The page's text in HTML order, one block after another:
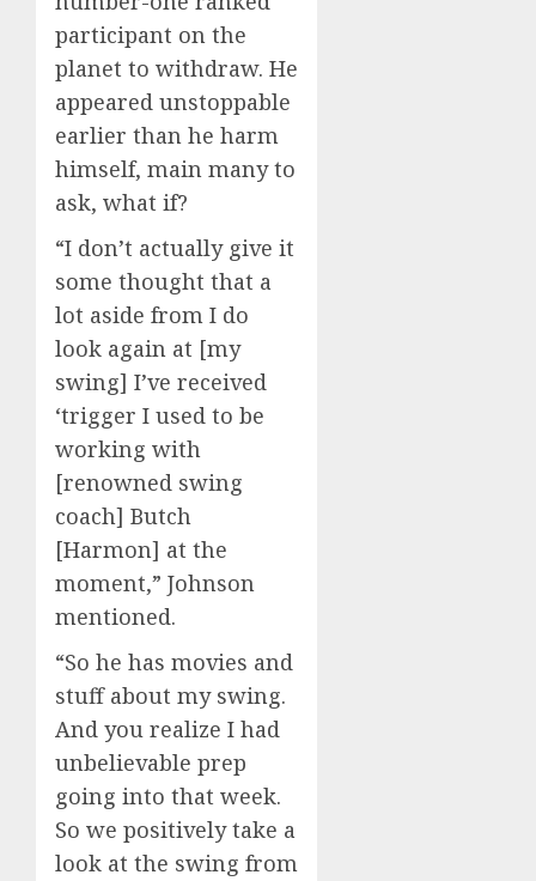
participant on the
planet to withdraw. He
appeared unstoppable
earlier than he harm
himself, main many to
ask, what if?
“I don’t actually give it
some thought that a
lot aside from I do
look again at [my
swing] I’ve received
‘trigger I used to be
working with
[renowned swing
coach] Butch
[Harmon] at the
moment,” Johnson
mentioned.
“So he has movies and
stuff about my swing.
And you realize I had
unbelievable prep
going into that week.
So we positively take a
look at the swing from